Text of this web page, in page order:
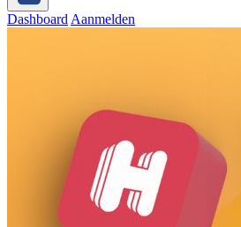
Dashboard Aanmelden